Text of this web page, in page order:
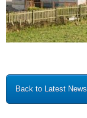
Back to Latest News